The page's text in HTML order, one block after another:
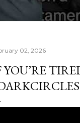
02, 2026
YOU’RE